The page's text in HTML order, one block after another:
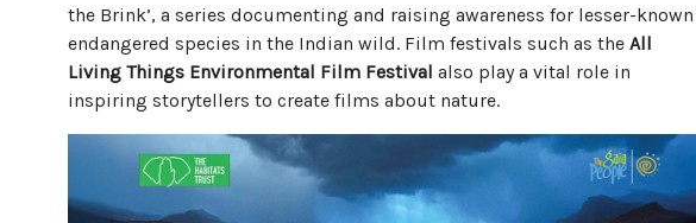
the Brink’, a series documenting and raising awareness for lesser-known
endangered species in the Indian wild. Film festivals such as the All
Living Things Environmental Film Festival also play a vital role in
inspiring storytellers to create films about nature.